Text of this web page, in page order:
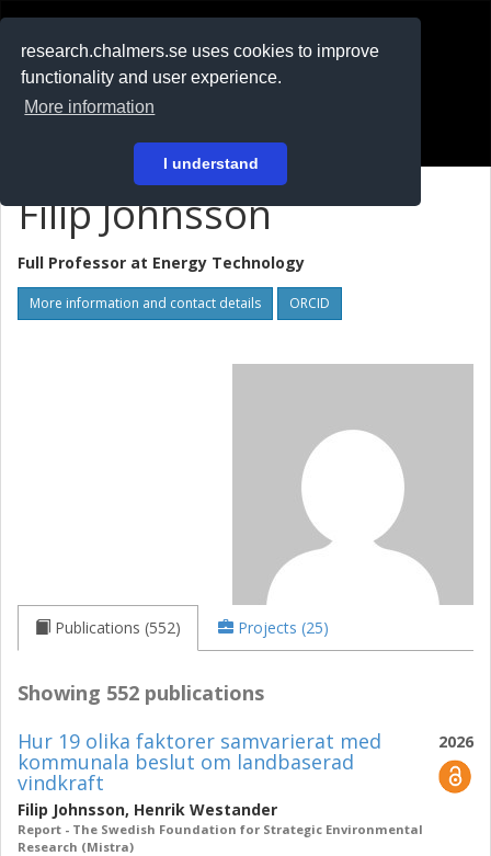
research.chalmers.se uses cookies to improve
functionality and user experience.
More information
I understand
På svenska
Filip Johnsson
Full Professor at Energy Technology
More information and contact details ORCID
Publications (552) Projects (25)
Showing 552 publications
2026
Hur 19 olika faktorer samvarierat med
kommunala beslut om landbaserad
vindkraft
Filip Johnsson, Henrik Westander
Report - The Swedish Foundation for Strategic Environmental
Research (Mistra)